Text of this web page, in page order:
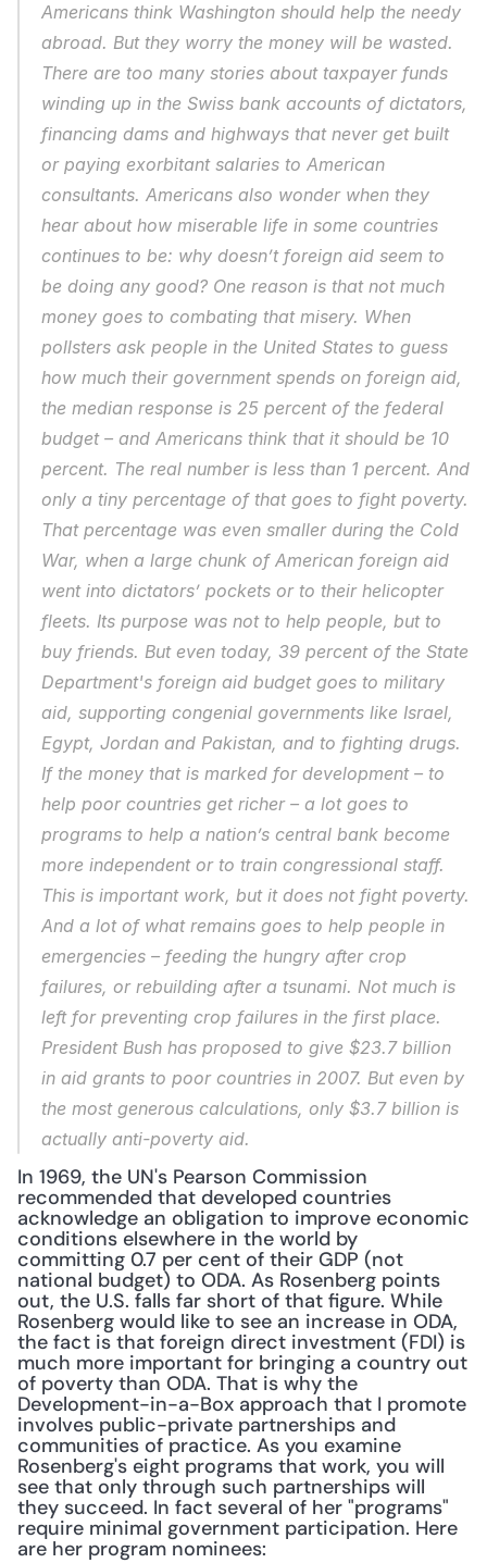
Americans think Washington should help the needy
abroad. But they worry the money will be wasted.
There are too many stories about taxpayer funds
winding up in the Swiss bank accounts of dictators,
financing dams and highways that never get built
or paying exorbitant salaries to American
consultants. Americans also wonder when they
hear about how miserable life in some countries
continues to be: why doesn’t foreign aid seem to
be doing any good? One reason is that not much
money goes to combating that misery. When
pollsters ask people in the United States to guess
how much their government spends on foreign aid,
the median response is 25 percent of the federal
budget – and Americans think that it should be 10
percent. The real number is less than 1 percent. And
only a tiny percentage of that goes to fight poverty.
That percentage was even smaller during the Cold
War, when a large chunk of American foreign aid
went into dictators’ pockets or to their helicopter
fleets. Its purpose was not to help people, but to
buy friends. But even today, 39 percent of the State
Department's foreign aid budget goes to military
aid, supporting congenial governments like Israel,
Egypt, Jordan and Pakistan, and to fighting drugs.
If the money that is marked for development – to
help poor countries get richer – a lot goes to
programs to help a nation’s central bank become
more independent or to train congressional staff.
This is important work, but it does not fight poverty.
And a lot of what remains goes to help people in
emergencies – feeding the hungry after crop
failures, or rebuilding after a tsunami. Not much is
left for preventing crop failures in the first place.
President Bush has proposed to give $23.7 billion
in aid grants to poor countries in 2007. But even by
the most generous calculations, only $3.7 billion is
actually anti-poverty aid.
In 1969, the UN's Pearson Commission
recommended that developed countries
acknowledge an obligation to improve economic
conditions elsewhere in the world by
committing 0.7 per cent of their GDP (not
national budget) to ODA. As Rosenberg points
out, the U.S. falls far short of that figure. While
Rosenberg would like to see an increase in ODA,
the fact is that foreign direct investment (FDI) is
much more important for bringing a country out
of poverty than ODA. That is why the
Development-in-a-Box approach that I promote
involves public-private partnerships and
communities of practice. As you examine
Rosenberg's eight programs that work, you will
see that only through such partnerships will
they succeed. In fact several of her "programs"
require minimal government participation. Here
are her program nominees: